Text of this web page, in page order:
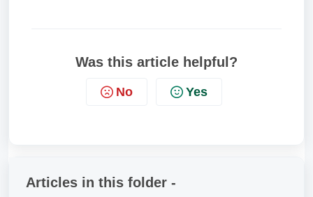
Was this article helpful?
No Yes
Articles in this folder -